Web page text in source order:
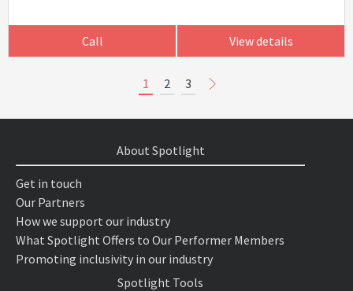
Call View details
1 2 3
About Spotlight
Get in touch
Our Partners
How we support our industry
What Spotlight Offers to Our Performer Members
Promoting inclusivity in our industry
Spotlight Tools